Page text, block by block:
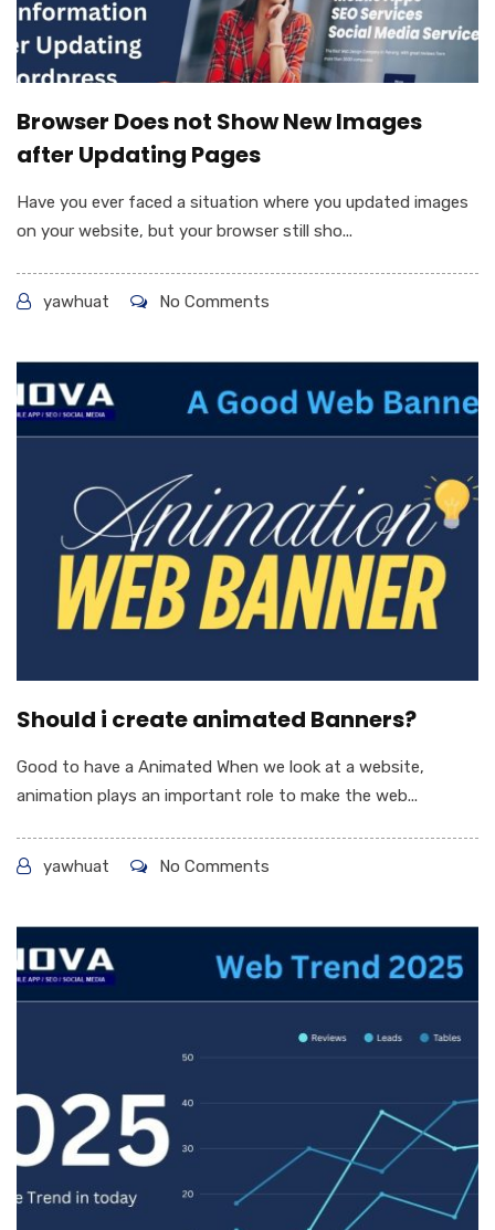
Browser Does not Show New Images
after Updating Pages
Have you ever faced a situation where you updated images
on your website, but your browser still sho...
yawhuat No Comments
Should i create animated Banners?
Good to have a Animated When we look at a website,
animation plays an important role to make the web...
yawhuat No Comments